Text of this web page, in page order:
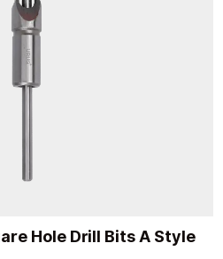
Hole Drill Bits A Style